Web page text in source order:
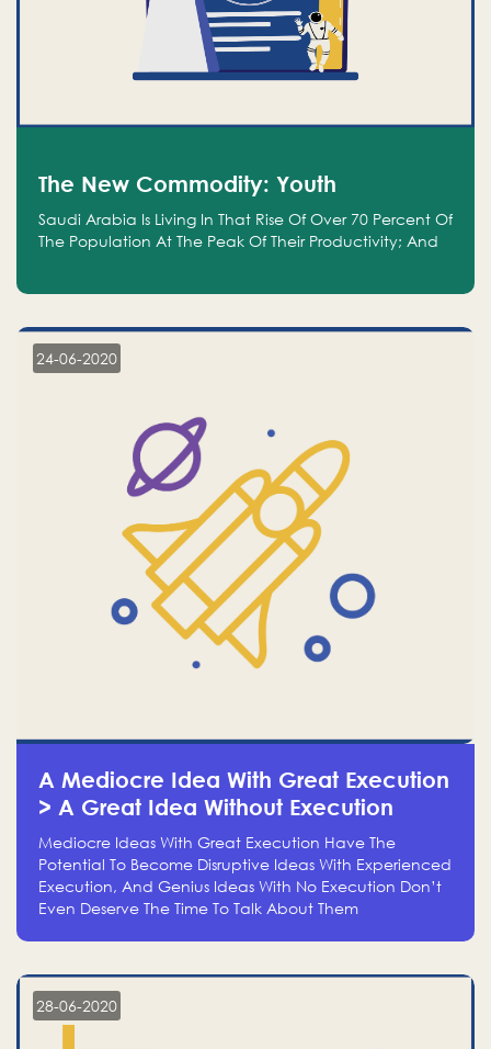
The New Commodity: Youth
Saudi Arabia Is Living In That Rise Of Over 70 Percent Of
The Population At The Peak Of Their Productivity; And
24-06-2020
A Mediocre Idea With Great Execution
> A Great Idea Without Execution
Mediocre Ideas With Great Execution Have The
Potential To Become Disruptive Ideas With Experienced
Execution, And Genius Ideas With No Execution Don’t
Even Deserve The Time To Talk About Them
28-06-2020